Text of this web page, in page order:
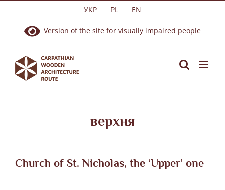
content
УКР PL EN
Version of the site for visually impaired people
верхня
Church of St. Nicholas, the ‘Upper’ one